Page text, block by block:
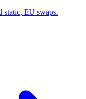
static, EU swaps.